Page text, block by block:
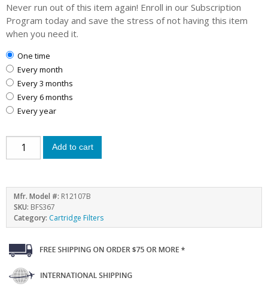
Never run out of this item again! Enroll in our Subscription
Program today and save the stress of not having this item
when you need it.
one time
every month
every 3 months
every 6 months
every year
Add to cart
Mfr. Model #: R12107B
SKU: BFS367
Category: Cartridge Filters